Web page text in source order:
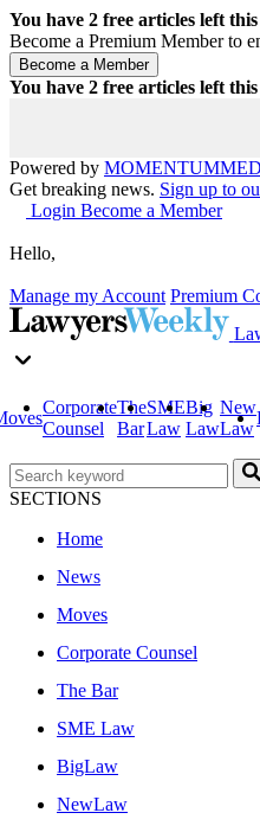
You have 2 free articles left
Become a Premium Member to
You have 2 free articles left
Powered by MOMENTUM
Get breaking news. Sign up to
Login Become a Member
Hello,
Manage my Account Premium
Corporate
Counsel
The
Bar
SME
Law
Big
Law
New
Law
SECTIONS
Home
News
Moves
Corporate Counsel
The Bar
SME Law
BigLaw
NewLaw